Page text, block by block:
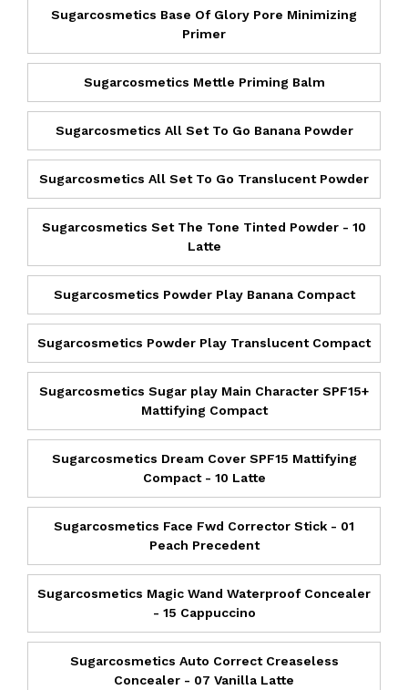
Sugarcosmetics Base Of Glory Pore Minimizing
Primer
Sugarcosmetics Mettle Priming Balm
Sugarcosmetics All Set To Go Banana Powder
Sugarcosmetics All Set To Go Translucent Powder
Sugarcosmetics Set The Tone Tinted Powder - 10
Latte
Sugarcosmetics Powder Play Banana Compact
Sugarcosmetics Powder Play Translucent Compact
Sugarcosmetics Sugar play Main Character SPF15+
Mattifying Compact
Sugarcosmetics Dream Cover SPF15 Mattifying
Compact - 10 Latte
Sugarcosmetics Face Fwd Corrector Stick - 01
Peach Precedent
Sugarcosmetics Magic Wand Waterproof Concealer
- 15 Cappuccino
Sugarcosmetics Auto Correct Creaseless
Concealer - 07 Vanilla Latte